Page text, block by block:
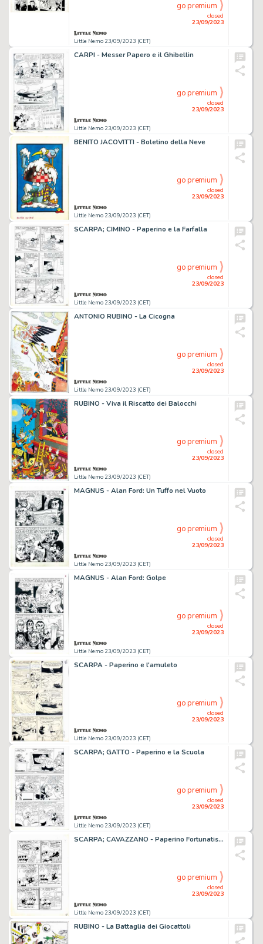
Little Nemo 23/09/2023 (CET)
closed
23/09/2023
go premium
CARPI - Messer Papero e il Ghibellin
Little Nemo 23/09/2023 (CET)
closed
23/09/2023
go premium
BENITO JACOVITTI - Boletino della Neve
Little Nemo 23/09/2023 (CET)
closed
23/09/2023
go premium
SCARPA; CIMINO - Paperino e la Farfalla
Little Nemo 23/09/2023 (CET)
closed
23/09/2023
go premium
ANTONIO RUBINO - La Cicogna
Little Nemo 23/09/2023 (CET)
closed
23/09/2023
go premium
RUBINO - Viva il Riscatto dei Balocchi
Little Nemo 23/09/2023 (CET)
closed
23/09/2023
go premium
MAGNUS - Alan Ford: Un Tuffo nel Vuoto
Little Nemo 23/09/2023 (CET)
closed
23/09/2023
go premium
MAGNUS - Alan Ford: Golpe
Little Nemo 23/09/2023 (CET)
closed
23/09/2023
go premium
SCARPA - Paperino e l'amuleto
Little Nemo 23/09/2023 (CET)
closed
23/09/2023
go premium
SCARPA; GATTO - Paperino e la Scuola
Little Nemo 23/09/2023 (CET)
closed
23/09/2023
go premium
SCARPA; CAVAZZANO - Paperino Fortunatissimo
Little Nemo 23/09/2023 (CET)
closed
23/09/2023
go premium
RUBINO - La Battaglia dei Giocattoli